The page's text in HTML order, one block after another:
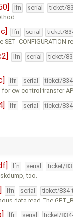
lfn serial
ticket/
lfn serial
ticket/
lfn serial
ticket/
lfn serial
ticket/
ew control transfer
lfn serial
ticket/
lfn serial
ticket/
too.
lfn serial
ticket/
data read The
lfn serial ticket/